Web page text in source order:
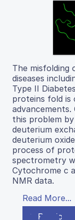
The misfolding
diseases
Type II
proteins fold is
advancements.
this problem
deuterium
deuterium
process of
spectrometry
Cytochrome c
NMR data.
Read More...
← Previous